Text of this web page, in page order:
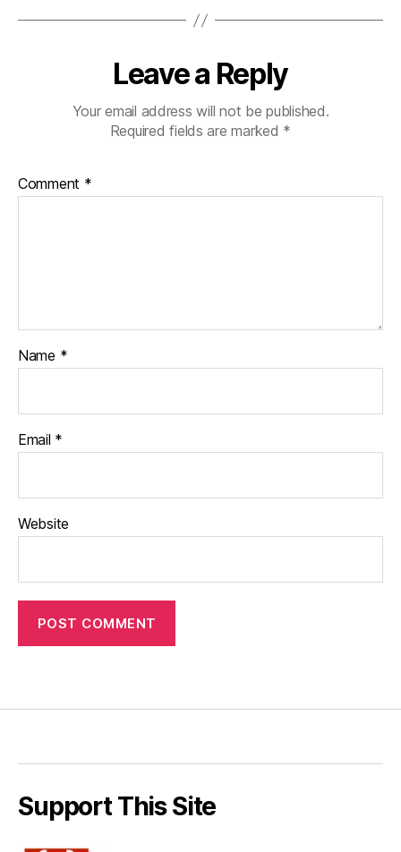
Leave a Reply
Your email address will not be published.
Required fields are marked *
Comment *
Name *
Email *
Website
Support This Site